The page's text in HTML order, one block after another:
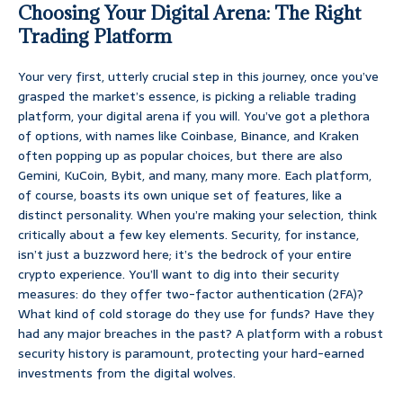
Choosing Your Digital Arena: The Right
Trading Platform
Your very first, utterly crucial step in this journey, once you’ve
grasped the market’s essence, is picking a reliable trading
platform, your digital arena if you will. You’ve got a plethora
of options, with names like Coinbase, Binance, and Kraken
often popping up as popular choices, but there are also
Gemini, KuCoin, Bybit, and many, many more. Each platform,
of course, boasts its own unique set of features, like a
distinct personality. When you’re making your selection, think
critically about a few key elements. Security, for instance,
isn’t just a buzzword here; it’s the bedrock of your entire
crypto experience. You’ll want to dig into their security
measures: do they offer two-factor authentication (2FA)?
What kind of cold storage do they use for funds? Have they
had any major breaches in the past? A platform with a robust
security history is paramount, protecting your hard-earned
investments from the digital wolves.